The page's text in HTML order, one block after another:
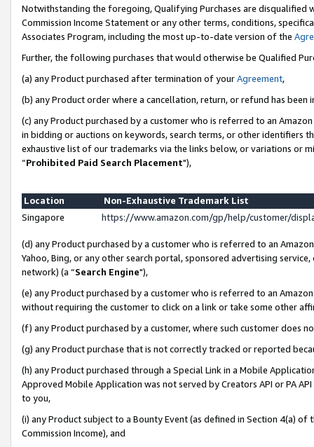
Notwithstanding the foregoing, Qualifying Purchases are disqualified
Commission Income Statement or any other terms, conditions,
Associates Program, including the most up-to-date version of the
Further, the following purchases that would otherwise be Qualified
(a) any Product purchased after termination of yourAgreement,
(b) any Product order where a cancellation, return, or refund has been
(c) any Product purchased by a customer who is referred to an
in bidding or auctions on keywords, search terms, or other identifiers
exhaustive list of our trademarks via the links below, or variations or
“Prohibited Paid Search Placement"),
Location
Non-Exhaustive Trademark List
Singapore
https://www.amazon.com/gp/help/customer/
(d) any Product purchased by a customer who is referred to an
Yahoo, Bing, or any other search portal, sponsored advertising
network) (a “Search Engine"),
(e) any Product purchased by a customer who is referred to an
without requiring the customer to click on a link or take some other
(f) any Product purchased by a customer, where such customer does
(g) any Product purchase that is not correctly tracked or reported
(h) any Product purchased through a Special Link in a Mobile
Approved Mobile Application was not served by Creators API or PA
to you,
(i) any Product subject to a Bounty Event (as defined in Section 4(a)
Commission Income), and